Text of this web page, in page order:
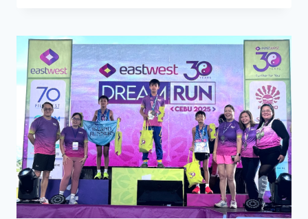
A
HOLIDAY
COLLECTION
OF
DELIGHTFUL
TREATS
&
EXCLUSIVE
CULINARY
OFFERS